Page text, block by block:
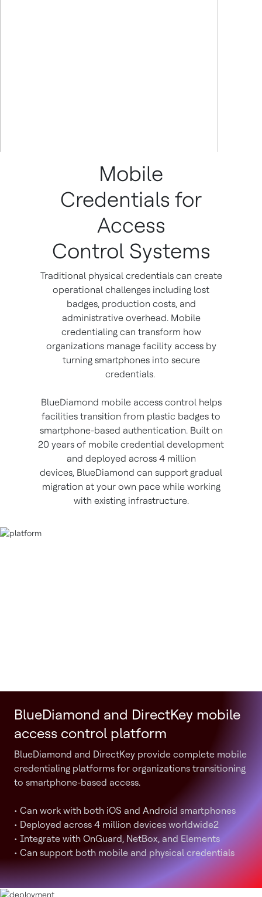
Mobile
Credentials for
Access
Control Systems
Traditional physical credentials can create
operational challenges including lost
badges, production costs, and
administrative overhead. Mobile
credentialing can transform how
organizations manage facility access by
turning smartphones into secure
credentials.
BlueDiamond mobile access control helps
facilities transition from plastic badges to
smartphone-based authentication. Built on
20 years of mobile credential development
and deployed across 4 million
devices, BlueDiamond can support gradual
migration at your own pace while working
with existing infrastructure.
BlueDiamond and DirectKey mobile
access control platform
BlueDiamond and DirectKey provide complete mobile
credentialing platforms for organizations transitioning
to smartphone-based access.
• Can work with both iOS and Android smartphones
• Deployed across 4 million devices worldwide2
• Integrate with OnGuard, NetBox, and Elements
• Can support both mobile and physical credentials